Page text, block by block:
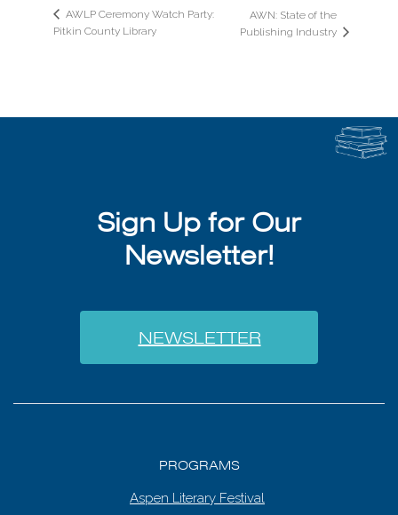
AWLP Ceremony Watch Party:
Pitkin County Library
AWN: State of the
Publishing Industry
Sign Up for Our
Newsletter!
NEWSLETTER
PROGRAMS
Aspen Literary Festival